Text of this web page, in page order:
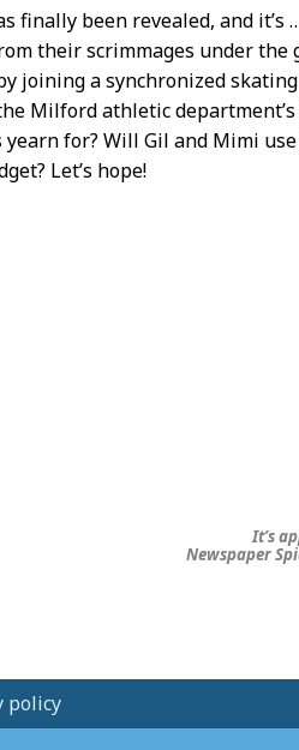
finally been revealed, and it’s
their scrimmages under the
joining a synchronized
Milford athletic
for? Will Gil and Mimi
Let’s hope!
It’s
Newspaper
policy